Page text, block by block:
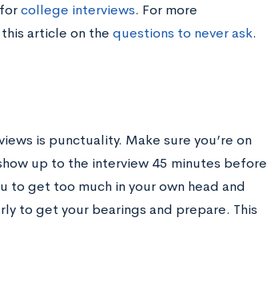
college interviews. For more
article on the questions to never ask.
is punctuality. Make sure you’re on
up to the interview 45 minutes before
get too much in your own head and
to get your bearings and prepare. This